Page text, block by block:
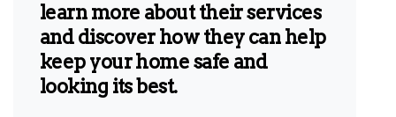
learn more about their services
and discover how they can help
keep your home safe and
looking its best.